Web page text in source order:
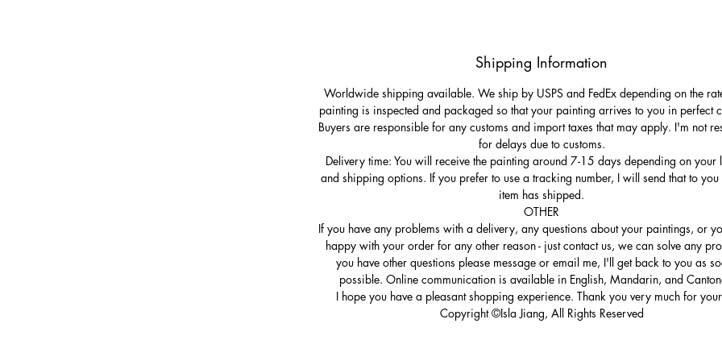
Shipping Information
Worldwide shipping available. We ship by USPS and FedEx depending on the
painting is inspected and packaged so that your painting arrives to you in perfect
Buyers are responsible for any customs and import taxes that may apply. I'm not
for delays due to customs.
Delivery time: You will receive the painting around 7-15 days depending on your
and shipping options. If you prefer to use a tracking number, I will send that to you
item has shipped.
OTHER
If you have any problems with a delivery, any questions about your paintings, or
happy with your order for any other reason - just contact us, we can solve any
you have other questions please message or email me, I'll get back to you as
possible. Online communication is available in English, Mandarin, and
I hope you have a pleasant shopping experience. Thank you very much for
Copyright ©Isla Jiang, All Rights Reserved